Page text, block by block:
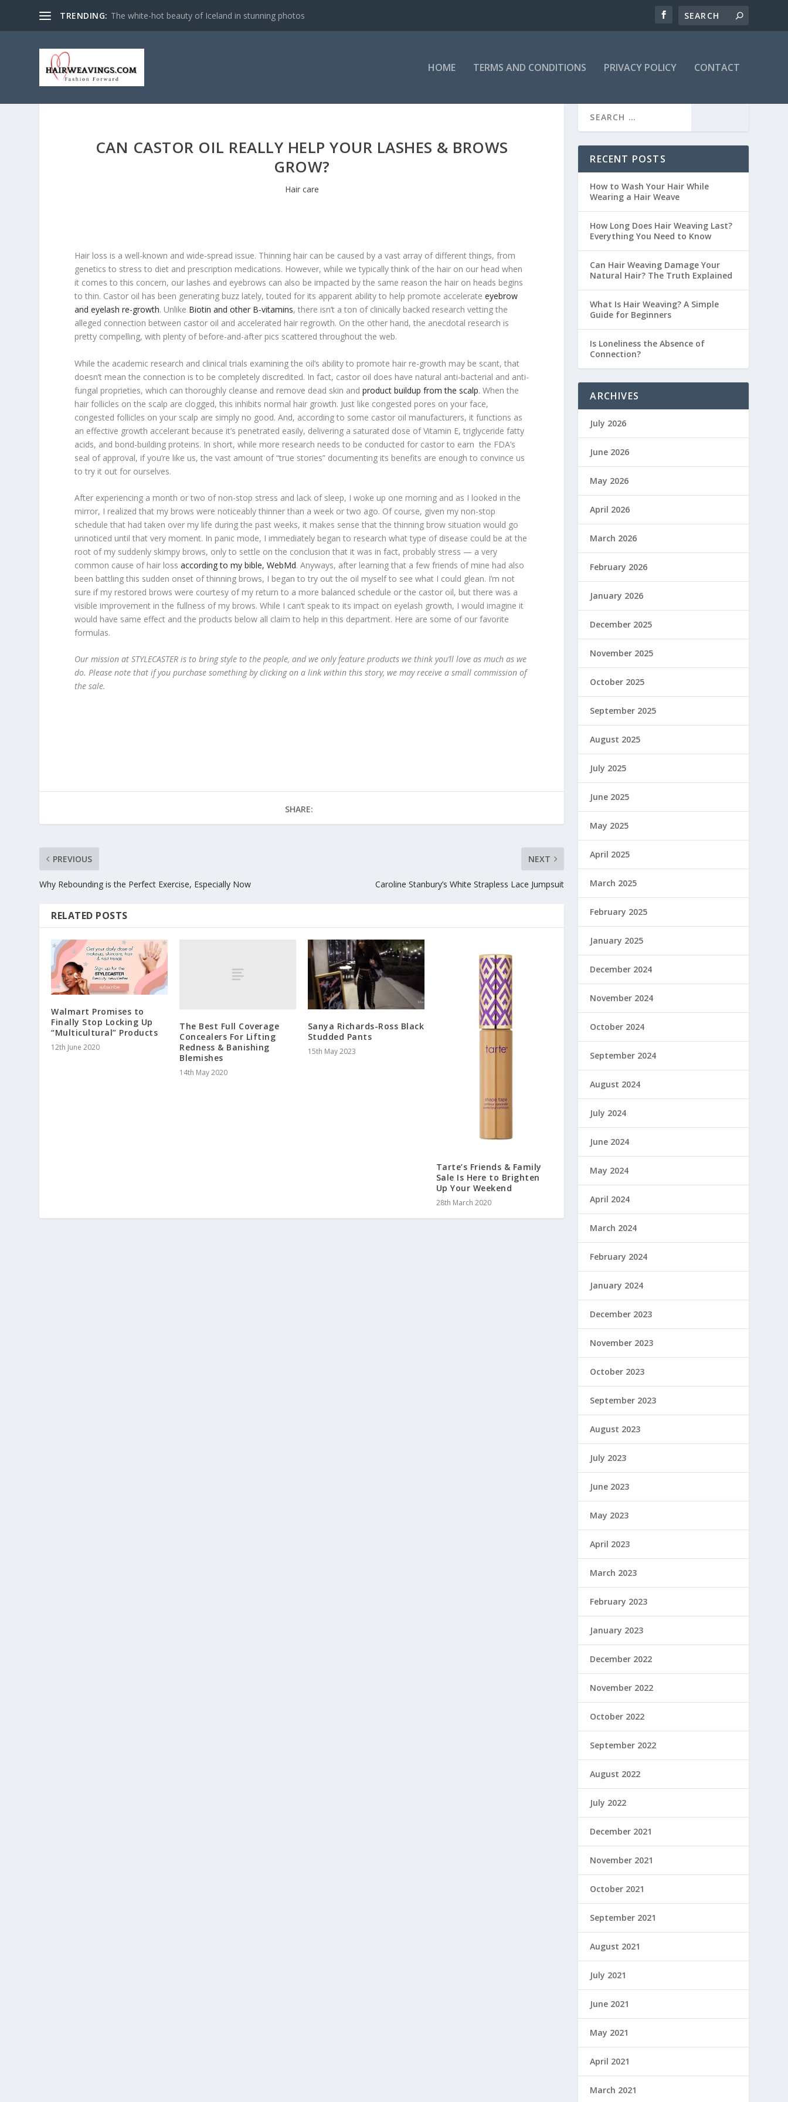
TRENDING: The white-hot beauty of Iceland in stunning photos
HOME TERMS AND CONDITIONS PRIVACY POLICY CONTACT
CAN CASTOR OIL REALLY HELP YOUR LASHES & BROWS
GROW?
Hair care
Hair loss is a well-known and wide-spread issue. Thinning hair can be caused by a vast array of different things, from
genetics to stress to diet and prescription medications. However, while we typically think of the hair on our head when
it comes to this concern, our lashes and eyebrows can also be impacted by the same reason the hair on heads begins
to thin. Castor oil has been generating buzz lately, touted for its apparent ability to help promote accelerateeyebrow
and eyelash re-growth. Unlike Biotin and other B-vitamins, there isn’t a ton of clinically backed research vetting the
alleged connection between castor oil and accelerated hair regrowth. On the other hand, the anecdotal research is
pretty compelling, with plenty of before-and-after pics scattered throughout the web.
While the academic research and clinical trials examining the oil’s ability to promote hair re-growth may be scant, that
doesn’t mean the connection is to be completely discredited. In fact, castor oil does have natural anti-bacterial and anti-
fungal proprieties, which can thoroughly cleanse and remove dead skin andproduct buildup from the scalp. When the
hair follicles on the scalp are clogged, this inhibits normal hair growth. Just like congested pores on your face,
congested follicles on your scalp are simply no good. And, according to some castor oil manufacturers, it functions as
an effective growth accelerant because it’s penetrated easily, delivering a saturated dose of Vitamin E, triglyceride fatty
acids, and bond-building proteins. In short, while more research needs to be conducted for castor to earn the FDA’s
seal of approval, if you’re like us, the vast amount of “true stories” documenting its benefits are enough to convince us
to try it out for ourselves.
After experiencing a month or two of non-stop stress and lack of sleep, I woke up one morning and as I looked in the
mirror, I realized that my brows were noticeably thinner than a week or two ago. Of course, given my non-stop
schedule that had taken over my life during the past weeks, it makes sense that the thinning brow situation would go
unnoticed until that very moment. In panic mode, I immediately began to research what type of disease could be at the
root of my suddenly skimpy brows, only to settle on the conclusion that it was in fact, probably stress — a very
common cause of hair lossaccording to my bible, WebMd. Anyways, after learning that a few friends of mine had also
been battling this sudden onset of thinning brows, I began to try out the oil myself to see what I could glean. I’m not
sure if my restored brows were courtesy of my return to a more balanced schedule or the castor oil, but there was a
visible improvement in the fullness of my brows. While I can’t speak to its impact on eyelash growth, I would imagine it
would have same effect and the products below all claim to help in this department. Here are some of our favorite
formulas.
Our mission at STYLECASTER is to bring style to the people, and we only feature products we think you’ll love as much as we
do. Please note that if you purchase something by clicking on a link within this story, we may receive a small commission of
the sale.
SHARE:
PREVIOUS
Why Rebounding is the Perfect Exercise, Especially Now
NEXT
Caroline Stanbury’s White Strapless Lace Jumpsuit
RELATED POSTS
Walmart Promises to
Finally Stop Locking Up
“Multicultural” Products
12th June 2020
The Best Full Coverage
Concealers For Lifting
Redness & Banishing
Blemishes
14th May 2020
Sanya Richards-Ross Black
Studded Pants
15th May 2023
Tarte’s Friends & Family
Sale Is Here to Brighten
Up Your Weekend
28th March 2020
RECENT POSTS
How to Wash Your Hair While
Wearing a Hair Weave
How Long Does Hair Weaving Last?
Everything You Need to Know
Can Hair Weaving Damage Your
Natural Hair? The Truth Explained
What Is Hair Weaving? A Simple
Guide for Beginners
Is Loneliness the Absence of
Connection?
ARCHIVES
July 2026
June 2026
May 2026
April 2026
March 2026
February 2026
January 2026
December 2025
November 2025
October 2025
September 2025
August 2025
July 2025
June 2025
May 2025
April 2025
March 2025
February 2025
January 2025
December 2024
November 2024
October 2024
September 2024
August 2024
July 2024
June 2024
May 2024
April 2024
March 2024
February 2024
January 2024
December 2023
November 2023
October 2023
September 2023
August 2023
July 2023
June 2023
May 2023
April 2023
March 2023
February 2023
January 2023
December 2022
November 2022
October 2022
September 2022
August 2022
July 2022
December 2021
November 2021
October 2021
September 2021
August 2021
July 2021
June 2021
May 2021
April 2021
March 2021